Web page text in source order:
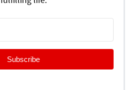
Subscribe